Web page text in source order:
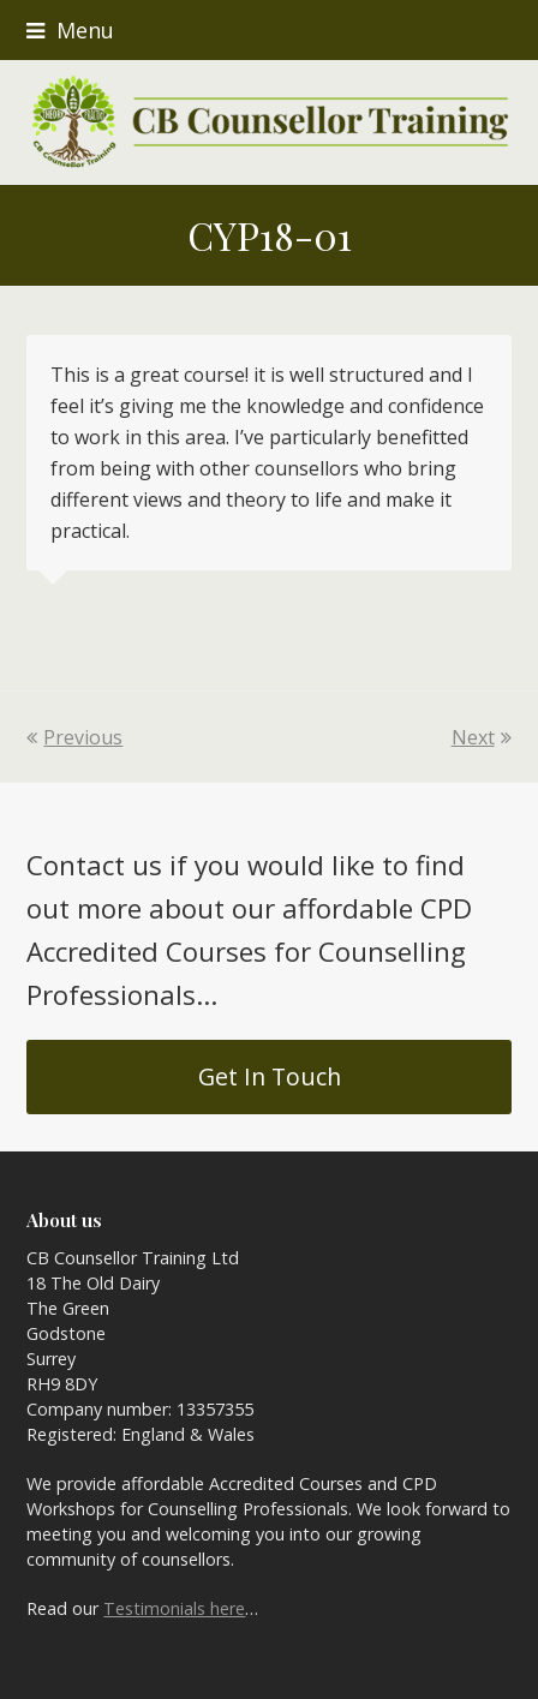
Menu
CYP18-01
This is a great course! it is well structured and I
feel it’s giving me the knowledge and confidence
to work in this area. I’ve particularly benefitted
from being with other counsellors who bring
different views and theory to life and make it
practical.
Previous Next
Contact us if you would like to find
out more about our affordable CPD
Accredited Courses for Counselling
Professionals...
Get In Touch
About us
CB Counsellor Training Ltd
18 The Old Dairy
The Green
Godstone
Surrey
RH9 8DY
Company number: 13357355
Registered: England & Wales
We provide affordable Accredited Courses and CPD
Workshops for Counselling Professionals. We look forward to
meeting you and welcoming you into our growing
community of counsellors.
Read our Testimonials here…